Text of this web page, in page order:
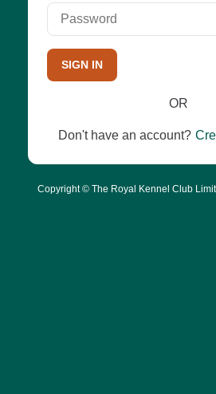
SIGN IN
OR
Don't have an account?
Copyright © The Royal Kennel Club